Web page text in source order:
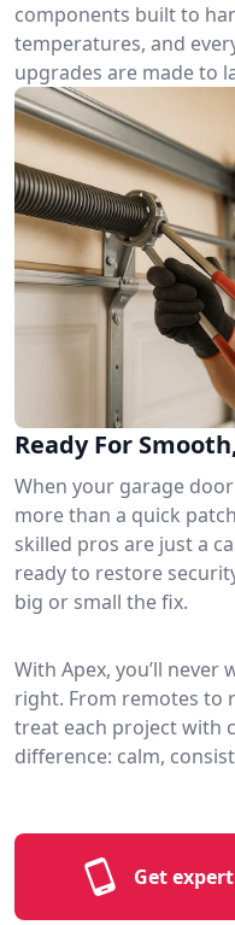
components built to
temperatures, and
upgrades are made to
Ready For
When your garage
more than a quick
skilled pros are just a
ready to restore
big or small the fix.
With Apex, you’ll
right. From remotes to
treat each project with
difference: calm,
Get